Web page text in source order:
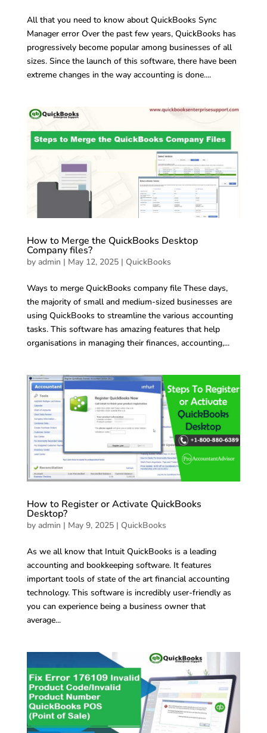
All that you need to know about QuickBooks Sync
Manager error Over the past few years, QuickBooks has
progressively become popular among businesses of all
sizes. Since the launch of this software, there have been
extreme changes in the way accounting is done....
How to Merge the QuickBooks Desktop
Company files?
by admin | May 12, 2025| QuickBooks
Ways to merge QuickBooks company file These days,
the majority of small and medium-sized businesses are
using QuickBooks to streamline the various accounting
tasks. This software has amazing features that help
organisations in managing their finances, accounting,...
How to Register or Activate QuickBooks
Desktop?
by admin | May 9, 2025| QuickBooks
As we all know that Intuit QuickBooks is a leading
accounting and bookkeeping software. It features
important tools of state of the art financial accounting
technology. This software is incredibly user-friendly as
you can experience being a business owner that
average...